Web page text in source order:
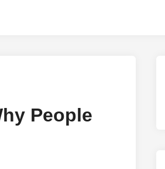
People